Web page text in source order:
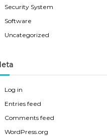
Security System
Software
Uncategorized
Log in
Entries feed
Comments feed
WordPress.org